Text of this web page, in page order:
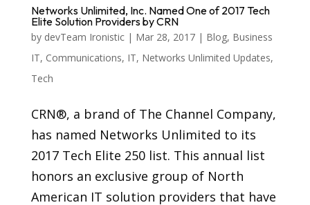
Networks Unlimited, Inc. Named One of 2017 Tech
Elite Solution Providers by CRN
by devTeam Ironistic| Mar 28, 2017| Blog, Business
IT, Communications, IT, Networks Unlimited Updates,
Tech
CRN®, a brand of The Channel Company,
has named Networks Unlimited to its
2017 Tech Elite 250 list. This annual list
honors an exclusive group of North
American IT solution providers that have